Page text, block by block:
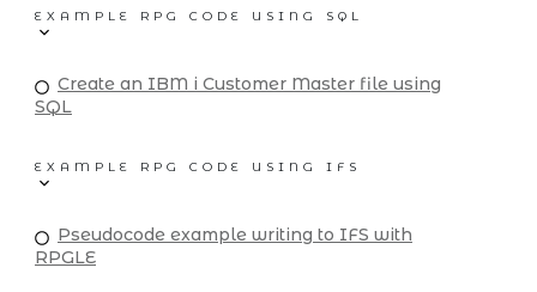
EXAMPLE RPG CODE USING SQL
Create an IBM i Customer Master file using
SQL
EXAMPLE RPG CODE USING IFS
Pseudocode example writing to IFS with
RPGLE